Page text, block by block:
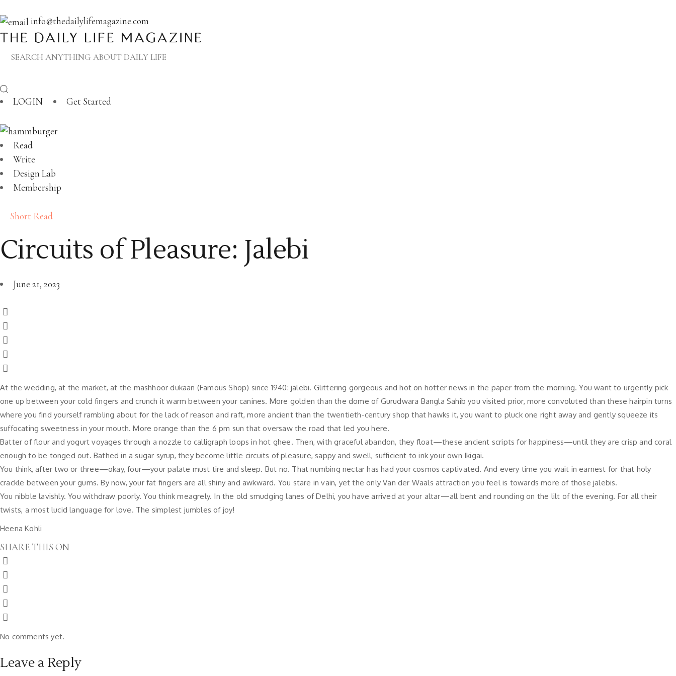
info@thedailylifemagazine.com
LOGIN Get Started
Read
Write
Design Lab
Membership
Short Read
Circuits of Pleasure: Jalebi
June 21, 2023
At the wedding, at the market, at the mashhoor dukaan (Famous Shop) since 1940: jalebi. Glittering gorgeous and hot on hotter news in the paper from the morning. You want to urgently pick
one up between your cold fingers and crunch it warm between your canines. More golden than the dome of Gurudwara Bangla Sahib you visited prior, more convoluted than these hairpin turns
where you find yourself rambling about for the lack of reason and raft, more ancient than the twentieth-century shop that hawks it, you want to pluck one right away and gently squeeze its
suffocating sweetness in your mouth. More orange than the 6 pm sun that oversaw the road that led you here.
Batter of flour and yogurt voyages through a nozzle to calligraph loops in hot ghee. Then, with graceful abandon, they float—these ancient scripts for happiness—until they are crisp and coral
enough to be tonged out. Bathed in a sugar syrup, they become little circuits of pleasure, sappy and swell, sufficient to ink your own Ikigai.
You think, after two or three—okay, four—your palate must tire and sleep. But no. That numbing nectar has had your cosmos captivated. And every time you wait in earnest for that holy
crackle between your gums. By now, your fat fingers are all shiny and awkward. You stare in vain, yet the only Van der Waals attraction you feel is towards more of those jalebis.
You nibble lavishly. You withdraw poorly. You think meagrely. In the old smudging lanes of Delhi, you have arrived at your altar—all bent and rounding on the lilt of the evening. For all their
twists, a most lucid language for love. The simplest jumbles of joy!
Heena Kohli
SHARE THIS ON
No comments yet.
Leave a Reply